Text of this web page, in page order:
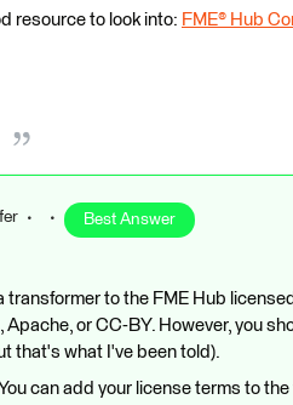
resource to look into: FME® Hub
Best Answer
transformer to the FME Hub
Apache, or CC-BY. However, you
that's what I've been told).
You can add your license terms to